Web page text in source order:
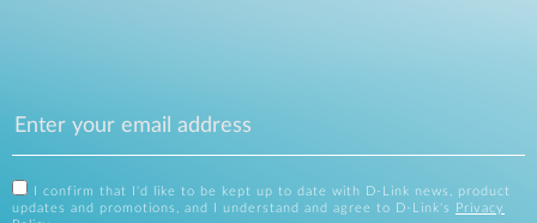
I confirm that I'd like to be kept up to date with D-Link news, product
updates and promotions, and I understand and agree to D-Link's
Privacy